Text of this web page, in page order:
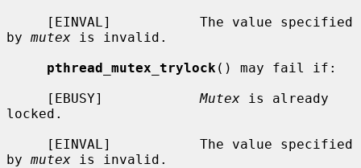
by mutex is invalid.
pthread_mutex_trylock () may fail if:
     [EBUSY]
Mutex is already
locked.
by mutex is invalid.